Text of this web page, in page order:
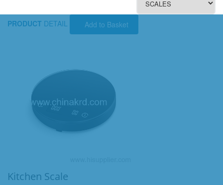
PRODUCT DETAIL Add to Basket
Kitchen Scale